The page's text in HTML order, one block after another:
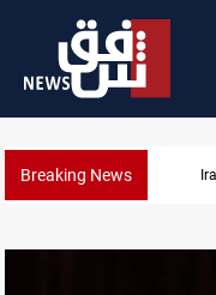
Breaking News